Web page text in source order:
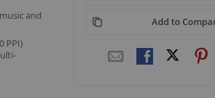
and
PPI)
Add to